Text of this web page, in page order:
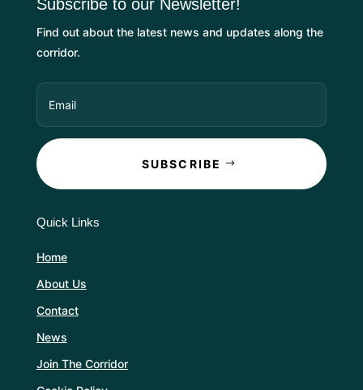
Subscribe to our Newsletter!
Find out about the latest news and updates along the
corridor.
SUBSCRIBE
Quick Links
Home
About Us
Contact
News
Join The Corridor